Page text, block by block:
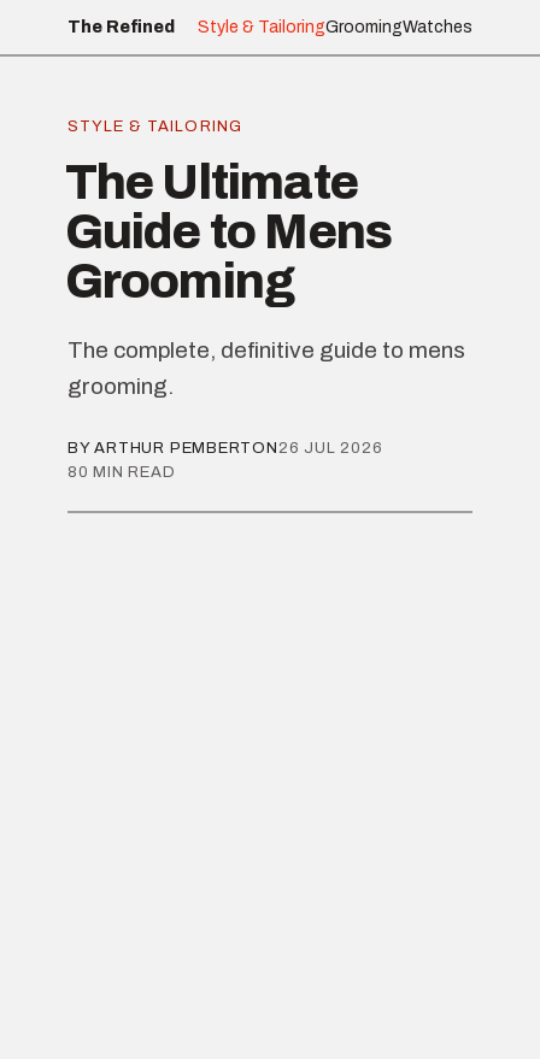
The Refined Style & TailoringGroomingWatches
STYLE & TAILORING
The Ultimate
Guide to Mens
Grooming
The complete, definitive guide to mens
grooming.
BY ARTHUR PEMBERTON 26 JUL 2026
80 MIN READ